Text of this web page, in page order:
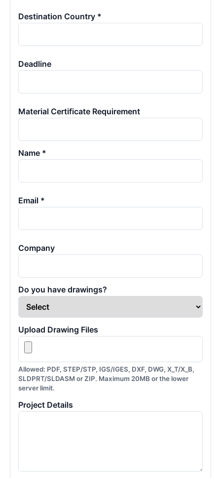
Destination Country *
Deadline
Material Certificate Requirement
Name *
Email *
Company
Do you have drawings?
Upload Drawing Files
Allowed: PDF, STEP/STP, IGS/IGES, DXF, DWG, X_T/X_B,
SLDPRT/SLDASM or ZIP. Maximum 20MB or the lower
server limit.
Project Details